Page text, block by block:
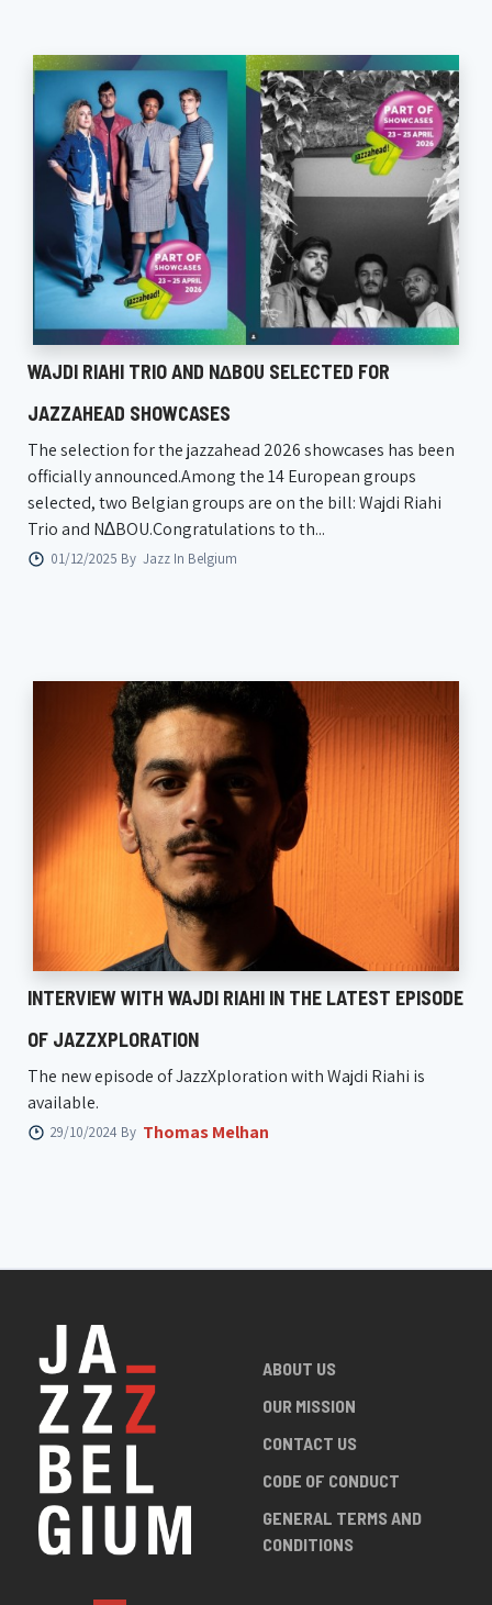
WAJDI RIAHI TRIO AND N∆BOU SELECTED FOR
JAZZAHEAD SHOWCASES
The selection for the jazzahead 2026 showcases has been
officially announced.Among the 14 European groups
selected, two Belgian groups are on the bill: Wajdi Riahi
Trio and N∆BOU.Congratulations to th...
01/12/2025 By Jazz In Belgium
INTERVIEW WITH WAJDI RIAHI IN THE LATEST EPISODE
OF JAZZXPLORATION
The new episode of JazzXploration with Wajdi Riahi is
available.
29/10/2024 By Thomas Melhan
ABOUT US
OUR MISSION
CONTACT US
CODE OF CONDUCT
GENERAL TERMS AND
CONDITIONS